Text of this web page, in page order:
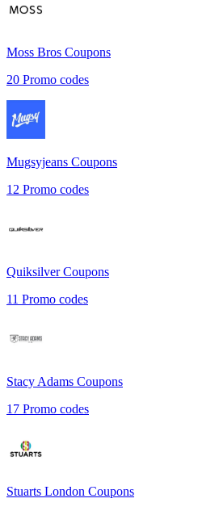
Moss Bros Coupons
20 Promo codes
Mugsyjeans Coupons
12 Promo codes
QuiksilverCoupons
11 Promo codes
Stacy Adams Coupons
17 Promo codes
Stuarts London Coupons